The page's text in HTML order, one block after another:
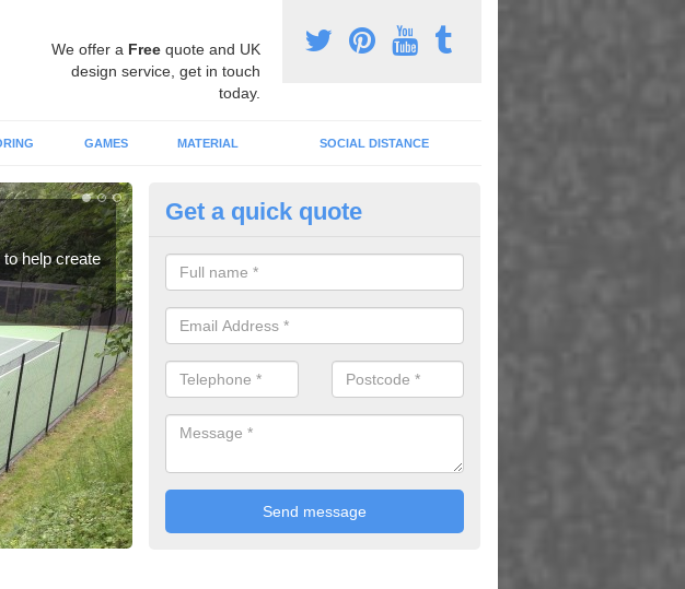
We offer a Freequote and UK
design service, get in touch
today.
GAMES MATERIAL SOCIAL DISTANCE
help create
Court Lining Designs in Ashurst
We offer a wide range of different designs and specifications to our
they get the ideal tennis court surfaces.
Get a quick quote